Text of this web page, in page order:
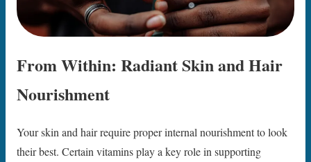
From Within: Radiant Skin and Hair
Nourishment
Your skin and hair require proper internal nourishment to look
their best. Certain vitamins play a key role in supporting